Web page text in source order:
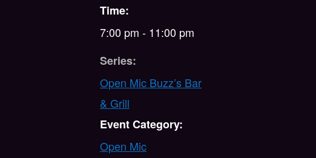
Time:
7:00 pm - 11:00 pm
Series:
Open Mic Buzz’s Bar
& Grill
Event Category:
Open Mic